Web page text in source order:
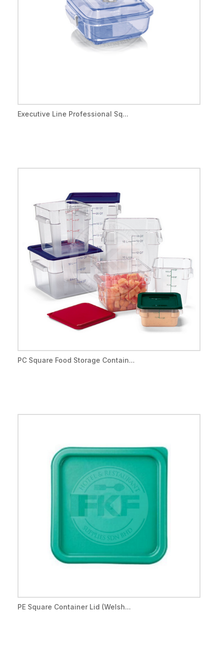
Executive Line Professional Sq...
PC Square Food Storage Contain...
PE Square Container Lid (Welsh...